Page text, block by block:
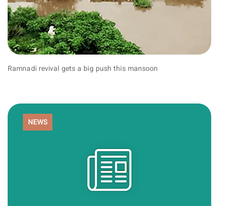
Ramnadi revival gets a big push this mansoon
NEWS